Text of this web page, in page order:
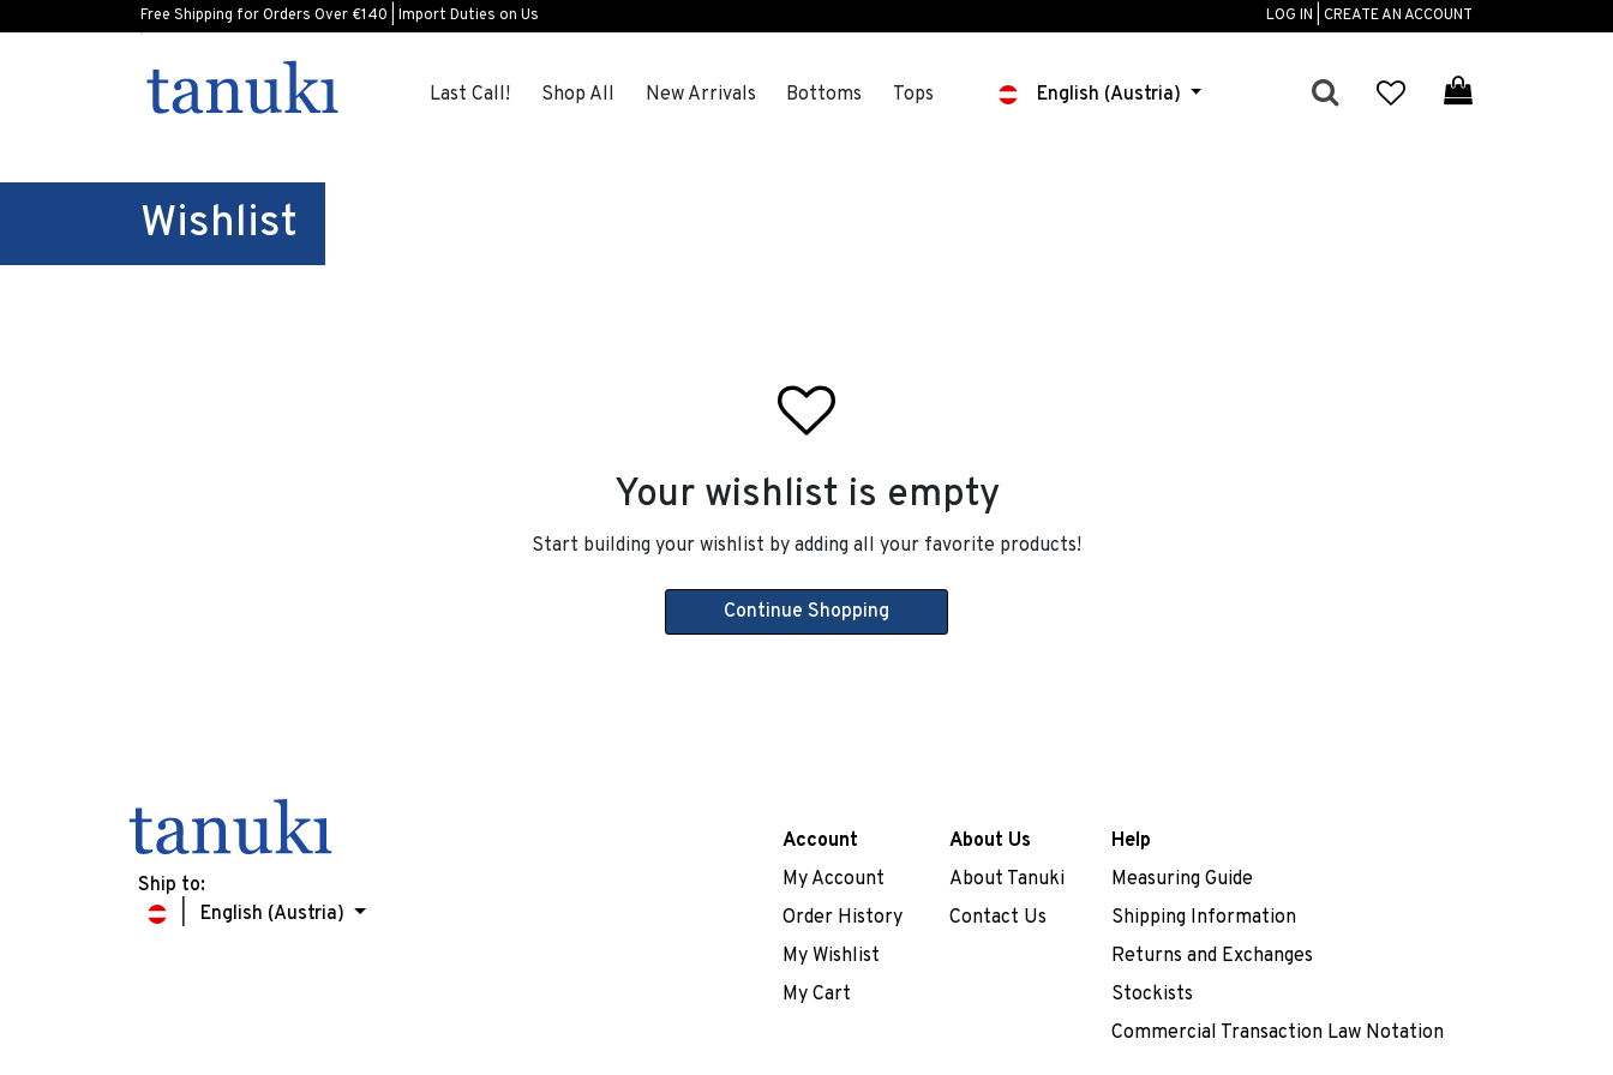
Free Shipping for Orders Over €140 | Import Duties on Us LOG IN | CREATE AN ACCOUNT
Last Call! Shop All New Arrivals Bottoms Tops English (Austria)
Wishlist
Your wishlist is empty
Start building your wishlist by adding all your favorite products!
Continue Shopping
Ship to:
English (Austria)
Account
My Account
Order History
My Wishlist
My Cart
About Us
About Tanuki
Contact Us
Help
Measuring Guide
Shipping Information
Returns and Exchanges
Stockists
Commercial Transaction Law Notation